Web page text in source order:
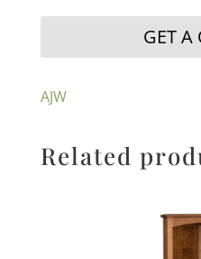
GET A
AJW
Related